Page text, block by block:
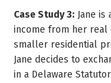
Case Study 3: Jane
income from her real
smaller residential
Jane decides to
in a Delaware